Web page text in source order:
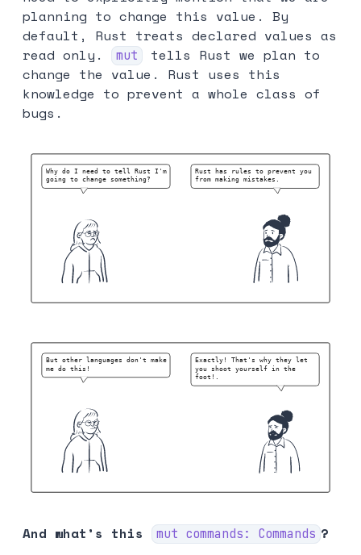
planning to change this value. By
default, Rust treats declared values as
read only.
mut
tells Rust we plan to
change the value. Rust uses this
knowledge to prevent a whole class of
bugs.
And what’s this mut commands: Commands ?